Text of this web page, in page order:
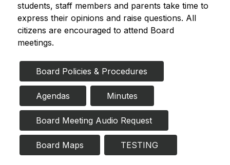
students, staff members and parents take time to
express their opinions and raise questions. All
citizens are encouraged to attend Board
meetings.
Board Policies & Procedures
Agendas Minutes
Board Meeting Audio Request
Board Maps TESTING